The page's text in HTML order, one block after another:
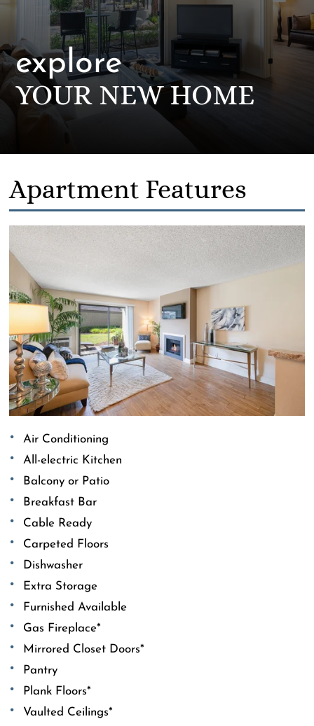
explore
YOUR NEW HOME
Apartment Features
Air Conditioning
All-electric Kitchen
Balcony or Patio
Breakfast Bar
Cable Ready
Carpeted Floors
Dishwasher
Extra Storage
Furnished Available
Gas Fireplace*
Mirrored Closet Doors*
Pantry
Plank Floors*
Vaulted Ceilings*